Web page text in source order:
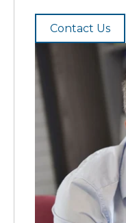
Contact Us